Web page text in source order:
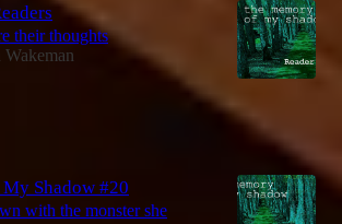
their thoughts
Wakeman
Shadow #20
with the monster she